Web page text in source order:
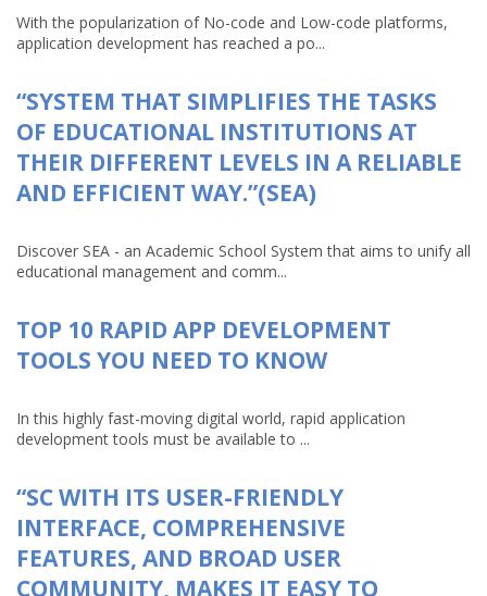
With the popularization of No-code and Low-code platforms,
application development has reached a po...
“SYSTEM THAT SIMPLIFIES THE TASKS
OF EDUCATIONAL INSTITUTIONS AT
THEIR DIFFERENT LEVELS IN A RELIABLE
AND EFFICIENT WAY.”(SEA)
Discover SEA - an Academic School System that aims to unify all
educational management and comm...
TOP 10 RAPID APP DEVELOPMENT
TOOLS YOU NEED TO KNOW
In this highly fast-moving digital world, rapid application
development tools must be available to ...
“SC WITH ITS USER-FRIENDLY
INTERFACE, COMPREHENSIVE
FEATURES, AND BROAD USER
COMMUNITY, MAKES IT EASY TO